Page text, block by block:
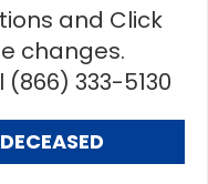
and Click
changes.
333-5130